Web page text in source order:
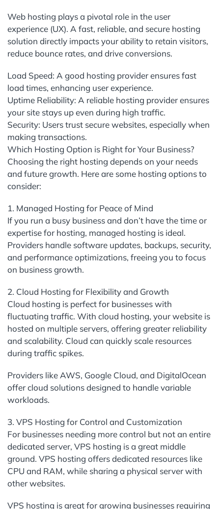
Web hosting plays a pivotal role in the user
experience (UX). A fast, reliable, and secure hosting
solution directly impacts your ability to retain visitors,
reduce bounce rates, and drive conversions.
Load Speed: A good hosting provider ensures fast
load times, enhancing user experience.
Uptime Reliability: A reliable hosting provider ensures
your site stays up even during high traffic.
Security: Users trust secure websites, especially when
making transactions.
Which Hosting Option is Right for Your Business?
Choosing the right hosting depends on your needs
and future growth. Here are some hosting options to
consider:
1. Managed Hosting for Peace of Mind
If you run a busy business and don’t have the time or
expertise for hosting, managed hosting is ideal.
Providers handle software updates, backups, security,
and performance optimizations, freeing you to focus
on business growth.
2. Cloud Hosting for Flexibility and Growth
Cloud hosting is perfect for businesses with
fluctuating traffic. With cloud hosting, your website is
hosted on multiple servers, offering greater reliability
and scalability. Cloud can quickly scale resources
during traffic spikes.
Providers like AWS, Google Cloud, and DigitalOcean
offer cloud solutions designed to handle variable
workloads.
3. VPS Hosting for Control and Customization
For businesses needing more control but not an entire
dedicated server, VPS hosting is a great middle
ground. VPS hosting offers dedicated resources like
CPU and RAM, while sharing a physical server with
other websites.
VPS hosting is great for growing businesses requiring